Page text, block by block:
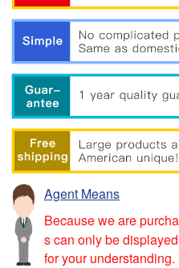
Agent Means
Because we are
s can only be
for your understanding.